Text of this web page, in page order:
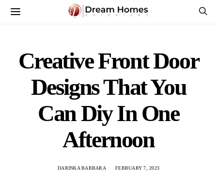
Creative Front Door
Designs That You
Can Diy In One
Afternoon
DARINKA BARBARA FEBRUARY 7, 2023